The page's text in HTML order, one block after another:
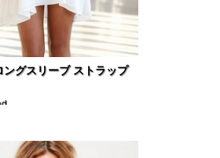
ングスリーブ ストラップ
ミニドレッス